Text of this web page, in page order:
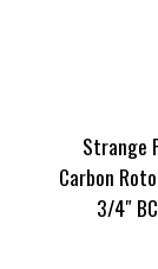
Strange
Carbon
3/4″